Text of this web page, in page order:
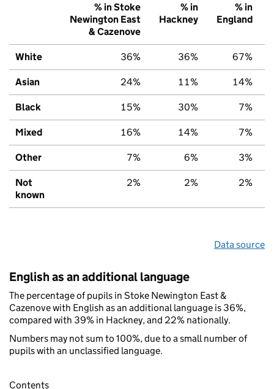
% in Stoke
Newington East
& Cazenove
% in
Hackney
% in
England
White 36% 36% 67%
Asian 24% 11% 14%
Black 15% 30% 7%
Mixed 16% 14% 7%
Other 7% 6% 3%
Not
known
2% 2% 2%
Data source
English as an additional language
The percentage of pupils in Stoke Newington East &
Cazenove with English as an additional language is 36%,
compared with 39% in Hackney, and 22% nationally.
Numbers may not sum to 100%, due to a small number of
pupils with an unclassified language.
Contents